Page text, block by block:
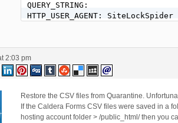
QUERY_STRING:
HTTP_USER_AGENT:
2:03 pm
Restore the CSV files from Quarantine.
If the Caldera Forms CSV files were saved in a
hosting account folder > /public_html/ then you